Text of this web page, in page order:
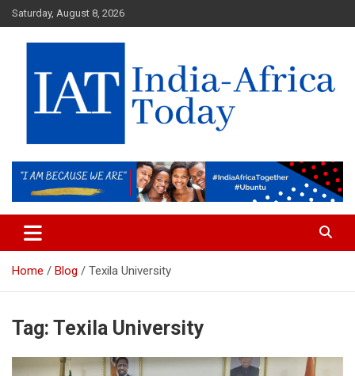
Skip
to
content
Saturday, August 8, 2026
IAT
Home Blog Texila University
Tag: Texila University